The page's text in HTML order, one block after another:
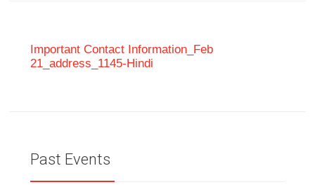
Important Contact Information_Feb
21_address_1145-Hindi
Past Events